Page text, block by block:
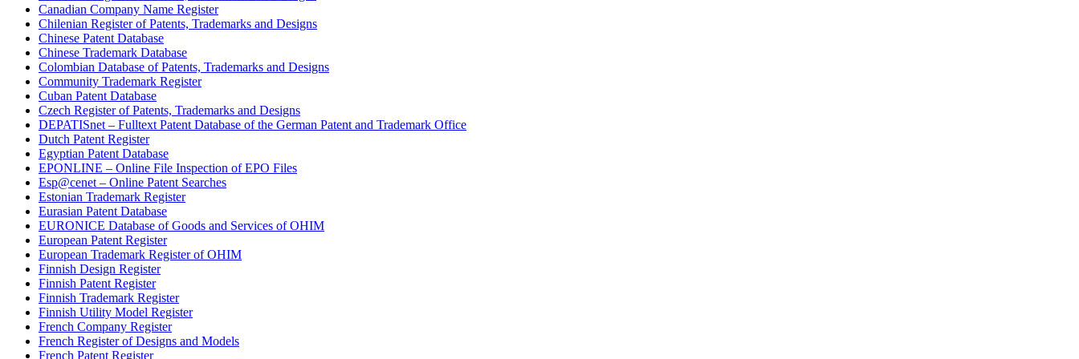
Canadian Company Name Register
Chilenian Register of Patents, Trademarks and Designs
Chinese Patent Database
Chinese Trademark Database
Colombian Database of Patents, Trademarks and Designs
Community Trademark Register
Cuban Patent Database
Czech Register of Patents, Trademarks and Designs
DEPATISnet – Fulltext Patent Database of the German Patent and Trademark Office
Dutch Patent Register
Egyptian Patent Database
EPONLINE – Online File Inspection of EPO Files
Esp@cenet – Online Patent Searches
Estonian Trademark Register
Eurasian Patent Database
EURONICE Database of Goods and Services of OHIM
European Patent Register
European Trademark Register of OHIM
Finnish Design Register
Finnish Patent Register
Finnish Trademark Register
Finnish Utility Model Register
French Company Register
French Register of Designs and Models
French Patent Register